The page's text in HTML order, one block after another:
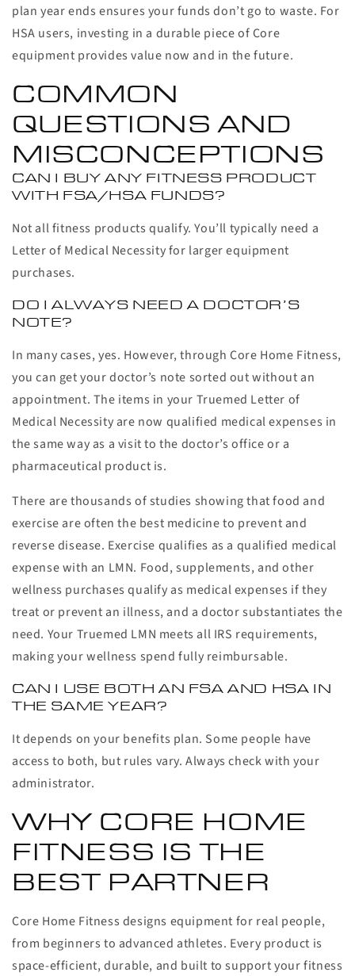
plan year ends ensures your funds don’t go to waste. For
HSA users, investing in a durable piece of Core
equipment provides value now and in the future.
COMMON
QUESTIONS AND
MISCONCEPTIONS
CAN I BUY ANY FITNESS PRODUCT
WITH FSA/HSA FUNDS?
Not all fitness products qualify. You’ll typically need a
Letter of Medical Necessity for larger equipment
purchases.
DO I ALWAYS NEED A DOCTOR’S
NOTE?
In many cases, yes. However, through Core Home Fitness,
you can get your doctor’s note sorted out without an
appointment. The items in your Truemed Letter of
Medical Necessity are now qualified medical expenses in
the same way as a visit to the doctor’s office or a
pharmaceutical product is.
There are thousands of studies showing that food and
exercise are often the best medicine to prevent and
reverse disease. Exercise qualifies as a qualified medical
expense with an LMN. Food, supplements, and other
wellness purchases qualify as medical expenses if they
treat or prevent an illness, and a doctor substantiates the
need. Your Truemed LMN meets all IRS requirements,
making your wellness spend fully reimbursable.
CAN I USE BOTH AN FSA AND HSA IN
THE SAME YEAR?
It depends on your benefits plan. Some people have
access to both, but rules vary. Always check with your
administrator.
WHY CORE HOME
FITNESS IS THE
BEST PARTNER
Core Home Fitness designs equipment for real people,
from beginners to advanced athletes. Every product is
space-efficient, durable, and built to support your fitness